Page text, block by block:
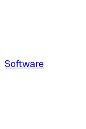
Software